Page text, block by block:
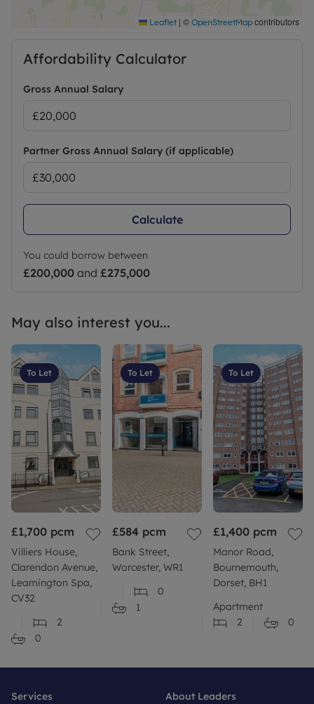
Leaflet | © OpenStreetMap contributors
Affordability Calculator
Gross Annual Salary
Partner Gross Annual Salary (if applicable)
Calculate
You could borrow between
£200,000 and £275,000
May also interest you...
To Let
£1,700 pcm
Villiers House,
Clarendon Avenue,
Leamington Spa,
CV32
2
0
To Let
£584 pcm
Bank Street,
Worcester, WR1
0
1
To Let
£1,400 pcm
Manor Road,
Bournemouth,
Dorset, BH1
Apartment
2
0
Services
About Leaders